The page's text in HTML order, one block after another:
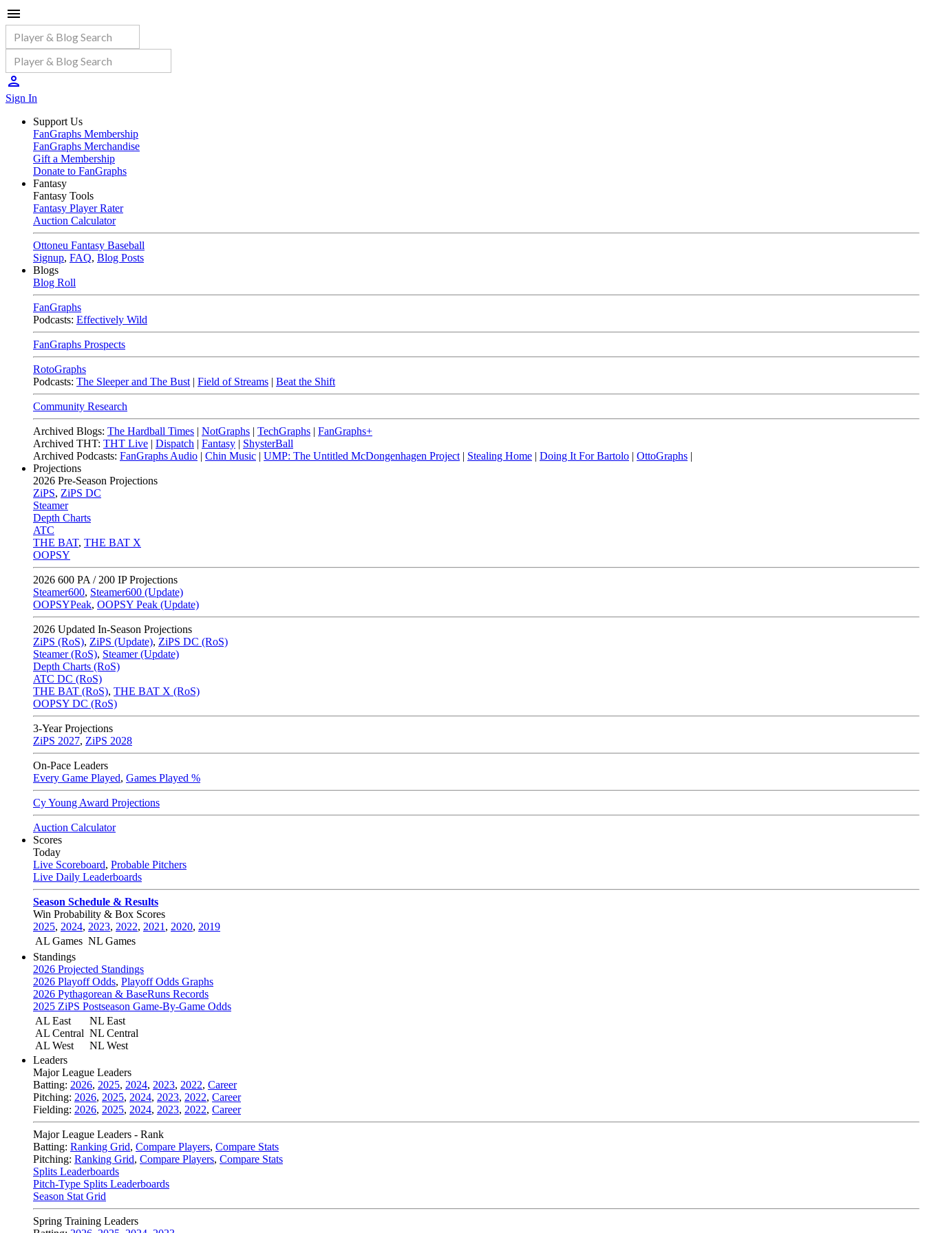
Sign In
Support Us
FanGraphs Membership
FanGraphs Merchandise
Gift a Membership
Donate to FanGraphs
Fantasy
Fantasy Tools
Fantasy Player Rater
Auction Calculator
Ottoneu Fantasy Baseball
Signup, FAQ, Blog Posts
Blogs
Blog Roll
FanGraphs
Podcasts: Effectively Wild
FanGraphs Prospects
RotoGraphs
Podcasts: The Sleeper and The Bust | Field of Streams | Beat the Shift
Community Research
Archived Blogs: The Hardball Times | NotGraphs | TechGraphs | FanGraphs+
Archived THT: THT Live | Dispatch | Fantasy | ShysterBall
Archived Podcasts: FanGraphs Audio | Chin Music | UMP: The Untitled McDongenhagen Project | Stealing Home | Doing It For Bartolo | OttoGraphs |
Projections
2026 Pre-Season Projections
ZiPS, ZiPS DC
Steamer
Depth Charts
ATC
THE BAT, THE BAT X
OOPSY
2026 600 PA / 200 IP Projections
Steamer600, Steamer600 (Update)
OOPSYPeak, OOPSY Peak (Update)
2026 Updated In-Season Projections
ZiPS (RoS), ZiPS (Update), ZiPS DC (RoS)
Steamer (RoS), Steamer (Update)
Depth Charts (RoS)
ATC DC (RoS)
THE BAT (RoS), THE BAT X (RoS)
OOPSY DC (RoS)
3-Year Projections
ZiPS 2027, ZiPS 2028
On-Pace Leaders
Every Game Played, Games Played %
Cy Young Award Projections
Auction Calculator
Scores
Today
Live Scoreboard, Probable Pitchers
Live Daily Leaderboards
Season Schedule & Results
Win Probability & Box Scores
2025, 2024, 2023, 2022, 2021 , 2020, 2019
AL Games NL Games
Standings
2026 Projected Standings
2026 Playoff Odds, Playoff Odds Graphs
2026 Pythagorean & BaseRuns Records
2025 ZiPS Postseason Game-By-Game Odds
AL East
AL Central
AL West
NL East
NL Central
NL West
Leaders
Major League Leaders
Batting: 2026, 2025, 2024, 2023, 2022, Career
Pitching: 2026, 2025, 2024, 2023, 2022, Career
Fielding: 2026, 2025, 2024, 2023, 2022, Career
Major League Leaders - Rank
Batting: Ranking Grid, Compare Players, Compare Stats
Pitching: Ranking Grid, Compare Players, Compare Stats
Splits Leaderboards
Pitch-Type Splits Leaderboards
Season Stat Grid
Spring Training Leaders